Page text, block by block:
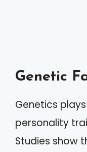
Genetic
Genetics
personality
Studies show